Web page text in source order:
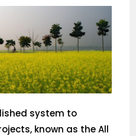
system to
known as the All